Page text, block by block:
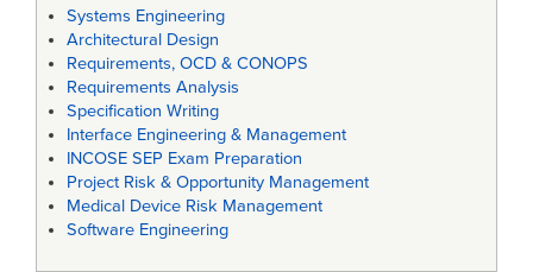
Systems Engineering
Architectural Design
Requirements, OCD & CONOPS
Requirements Analysis
Specification Writing
Interface Engineering & Management
INCOSE SEP Exam Preparation
Project Risk & Opportunity Management
Medical Device Risk Management
Software Engineering